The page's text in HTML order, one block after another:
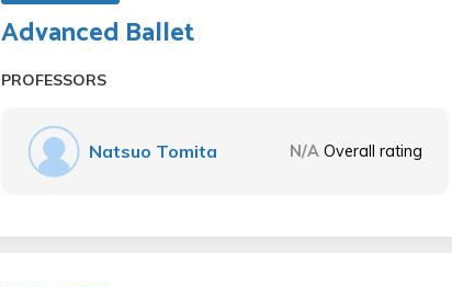
Advanced Ballet
PROFESSORS
Natsuo Tomita N/A Overall rating